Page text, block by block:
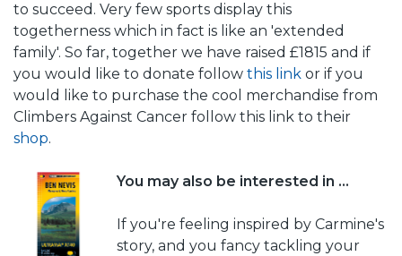
to succeed. Very few sports display this
togetherness which in fact is like an 'extended
family'. So far, together we have raised £1815 and if
you would like to donate follow this link or if you
would like to purchase the cool merchandise from
Climbers Against Cancer follow this link to their
shop.
You may also be interested in ...
If you're feeling inspired by Carmine's
story, and you fancy tackling your